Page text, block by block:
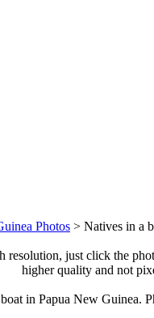
Photos > Natives in a
just click the
higher quality and not
in Papua New Guinea.